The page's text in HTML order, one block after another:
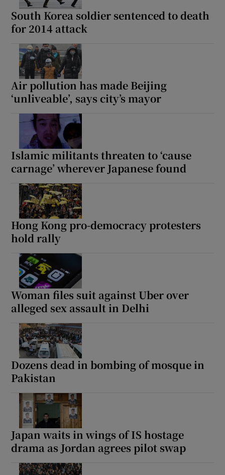
South Korea soldier sentenced to death
for 2014 attack
Air pollution has made Beijing
‘unliveable’, says city’s mayor
Islamic militants threaten to ‘cause
carnage’ wherever Japanese found
Hong Kong pro-democracy protesters
hold rally
Woman files suit against Uber over
alleged sex assault in Delhi
Dozens dead in bombing of mosque in
Pakistan
Japan waits in wings of IS hostage
drama as Jordan agrees pilot swap